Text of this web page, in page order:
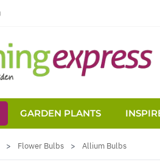
GARDEN PLANTS
> Flower Bulbs > Allium Bulbs